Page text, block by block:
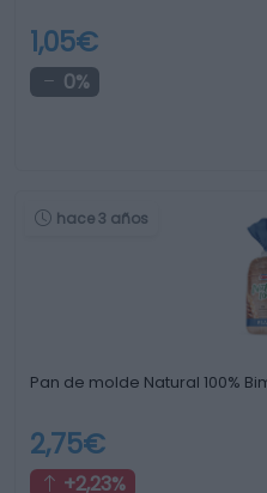
1,05€
0%
hace 3 años
Pan de molde Natural 100%
2,75€
+2,23%